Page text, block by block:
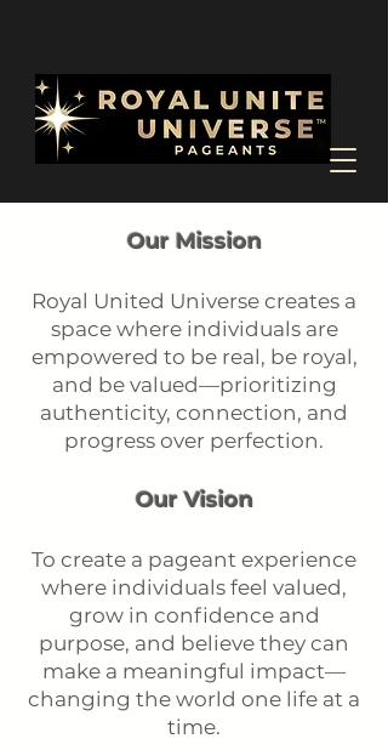
Our Mission
Royal United Universe creates a
space where individuals are
empowered to be real, be royal,
and be valued—prioritizing
authenticity, connection, and
progress over perfection.
Our Vision
To create a pageant experience
where individuals feel valued,
grow in confidence and
purpose, and believe they can
make a meaningful impact—
changing the world one life at a
time.